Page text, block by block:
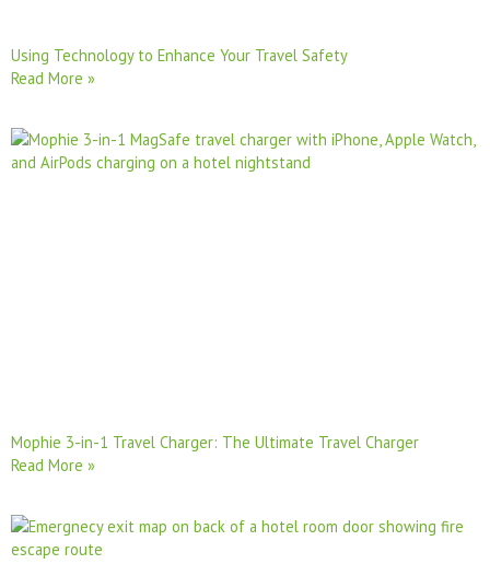
Using Technology to Enhance Your Travel Safety
Read More »
Mophie 3-in-1 Travel Charger: The Ultimate Travel Charger
Read More »